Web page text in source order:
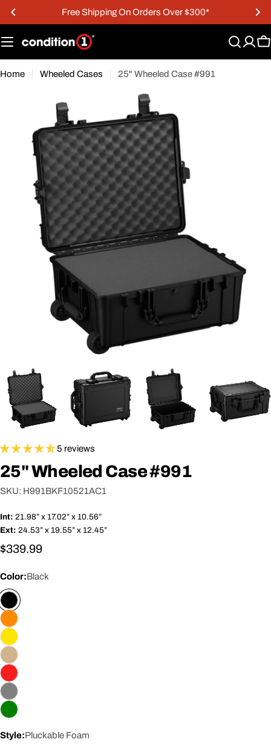
Skip
content
Free Shipping On Orders Over $300*
Home Wheeled Cases 25" Wheeled Case #991
media 0 in modal
5 reviews
25" Wheeled Case #991
SKU: H991BKF10521AC1
Int: 21.98” x 17.02” x 10.56”
Ext: 24.53” x 19.55” x 12.45”
Regular
$339.99
Color:Black
Style:Pluckable Foam